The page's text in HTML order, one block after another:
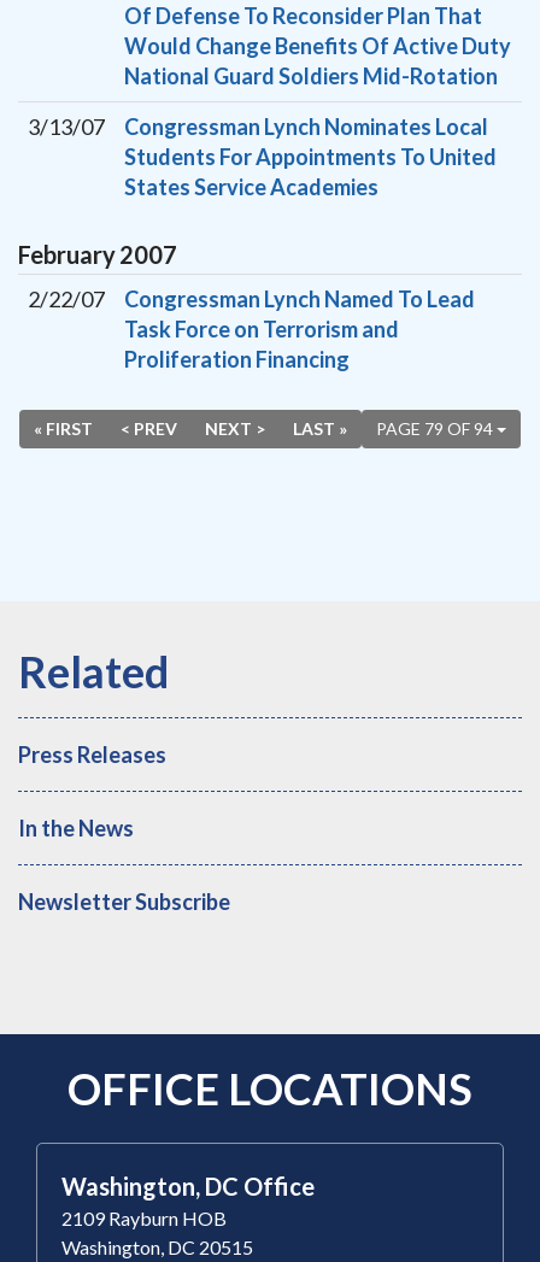
Of Defense To Reconsider Plan That
Would Change Benefits Of Active Duty
National Guard Soldiers Mid-Rotation
3/13/07
Congressman Lynch Nominates Local
Students For Appointments To United
States Service Academies
February2007
2/22/07
Congressman Lynch Named To Lead
Task Force on Terrorism and
Proliferation Financing
PAGE 79 OF 94
« FIRST < PREV NEXT > LAST »
Press Releases
In the News
Newsletter Subscribe
OFFICE LOCATIONS
Washington, DC Office
2109 Rayburn HOB
Washington, DC 20515